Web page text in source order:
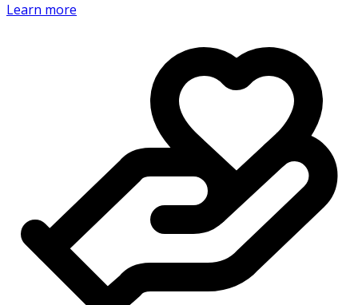
Learn more